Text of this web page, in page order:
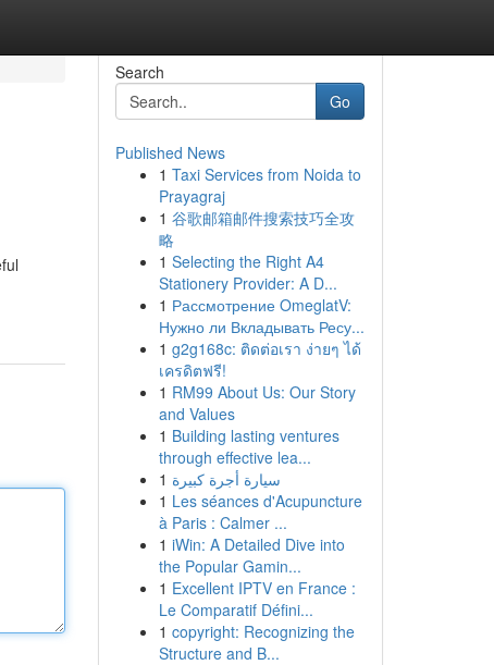
Search
Go
Published News
1 Taxi Services from Noida to
Prayagraj
1 谷歌邮箱邮件搜索技巧全攻
略
1 Selecting the Right A4
Stationery Provider: A D...
1 Рассмотрение OmeglatV:
Нужно ли Вкладывать Ресу...
1 g2g168c: ติดต่อเรา ง่ายๆ ได้
เครดิตฟรี!
1 RM99 About Us: Our Story
and Values
1 Building lasting ventures
through effective lea...
1 سيارة أجرة كبيرة
1 Les séances d'Acupuncture
à Paris : Calmer ...
1 iWin: A Detailed Dive into
the Popular Gamin...
1 Excellent IPTV en France :
Le Comparatif Défini...
1 copyright: Recognizing the
Structure and B...